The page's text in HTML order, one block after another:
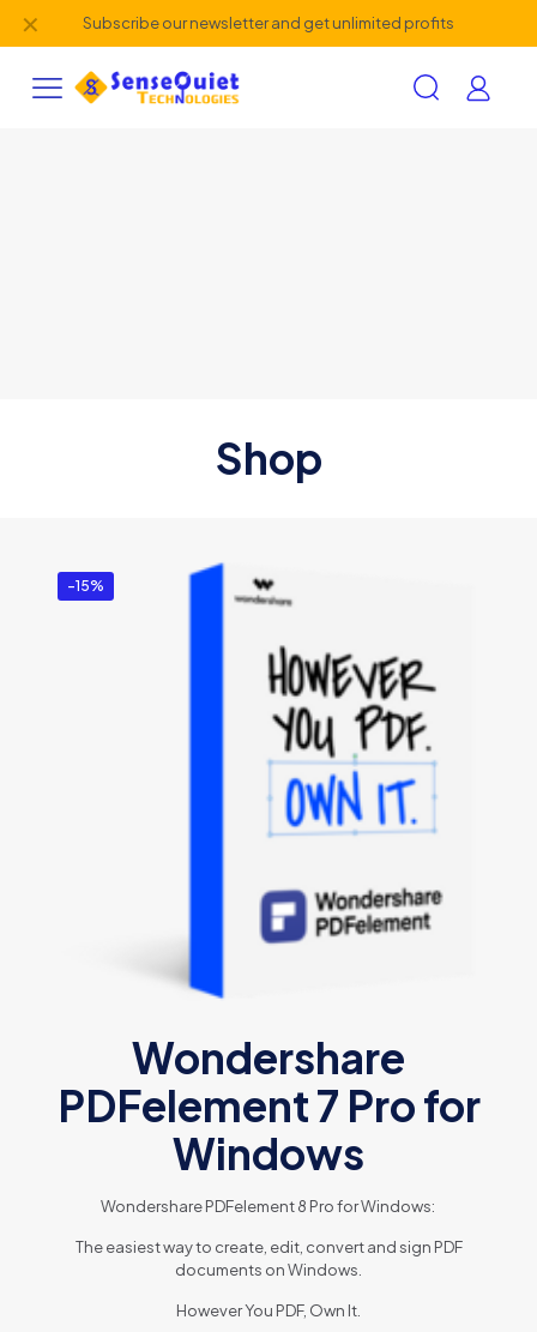
Subscribe our newsletter and get unlimited profits
✕
Shop
-15%
Wondershare
PDFelement 7 Pro for
Windows
Wondershare PDFelement 8 Pro for Windows:
The easiest way to create, edit, convert and sign PDF
documents on Windows.
However You PDF, Own It.